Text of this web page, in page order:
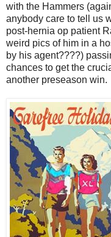
with the Hammers
anybody care to tell us
post-hernia op patient
weird pics of him in a
by his agent????)
chances to get the
another preseason win.